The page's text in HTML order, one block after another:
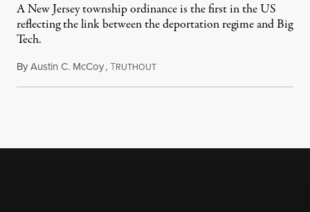
A New Jersey township ordinance is the first in the US
reflecting the link between the deportation regime and Big
Tech.
ByAustin C. McCoy,TRUTHOUTAugust 8, 2026